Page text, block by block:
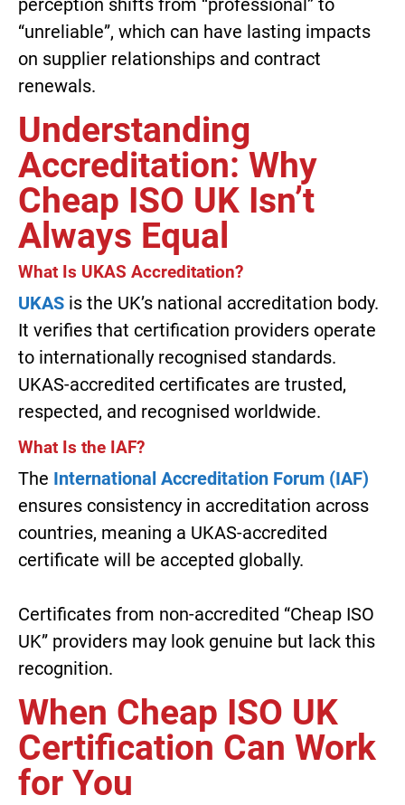
“unreliable”, which can have lasting impacts
on supplier relationships and contract
renewals.
Understanding
Accreditation: Why
Cheap ISO UK Isn’t
Always Equal
What Is UKAS Accreditation?
UKAS is the UK’s national accreditation body.
It verifies that certification providers operate
to internationally recognised standards.
UKAS-accredited certificates are trusted,
respected, and recognised worldwide.
What Is the IAF?
The International Accreditation Forum (IAF)
ensures consistency in accreditation across
countries, meaning a UKAS-accredited
certificate will be accepted globally.
Certificates from non-accredited “Cheap ISO
UK” providers may look genuine but lack this
recognition.
When Cheap ISO UK
Certification Can Work
for You